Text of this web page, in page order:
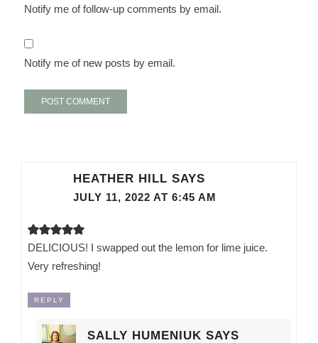
Notify me of follow-up comments by email.
Notify me of new posts by email.
HEATHER HILL SAYS
JULY 11, 2022 AT 6:45 AM
DELICIOUS! I swapped out the lemon for lime juice.
Very refreshing!
REPLY
SALLY HUMENIUK SAYS